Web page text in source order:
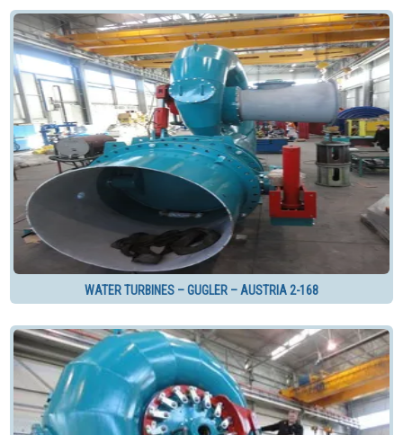
WATER TURBINES – GUGLER – AUSTRIA 2-168